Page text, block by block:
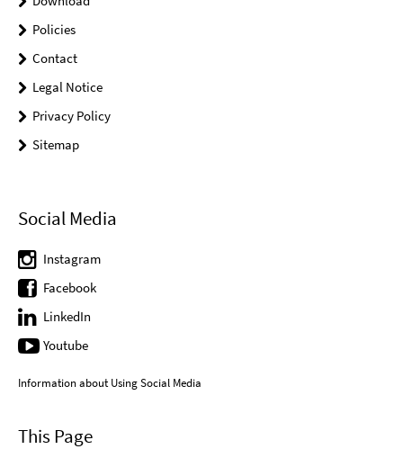
Policies
Contact
Legal Notice
Privacy Policy
Sitemap
Social Media
Instagram
Facebook
LinkedIn
Youtube
Information about Using Social Media
This Page